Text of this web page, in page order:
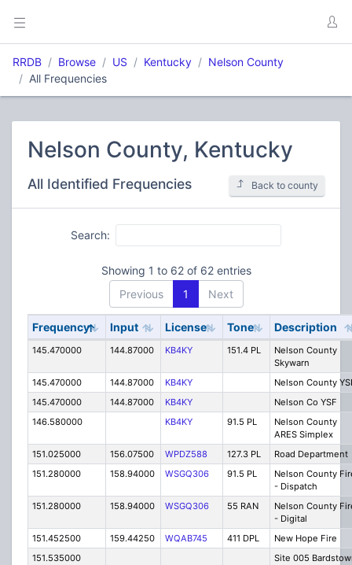
RRDB Browse US Kentucky
Nelson County
All Frequencies
Nelson County, Kentucky
All Identified Frequencies Back to county
Search:
Showing 1 to 62 of 62 entries
Previous
1 Next
Frequency Input License Tone Description
145.470000 144.87000 KB4KY 151.4 PL
Nelson County
Skywarn
145.470000
144.87000 KB4KY
Nelson County
145.470000
144.87000 KB4KY
Nelson Co YSF
146.580000
KB4KY 91.5 PL
Nelson County
ARES Simplex
151.025000
156.07500 WPDZ588 127.3 PL
Road Department
151.280000
158.94000 WSGQ306 91.5 PL
Nelson County
- Dispatch
151.280000
158.94000 WSGQ306 55 RAN
Nelson County
- Digital
151.452500
159.44250 WQAB745 411 DPL
New Hope Fire
151.535000
Site 005